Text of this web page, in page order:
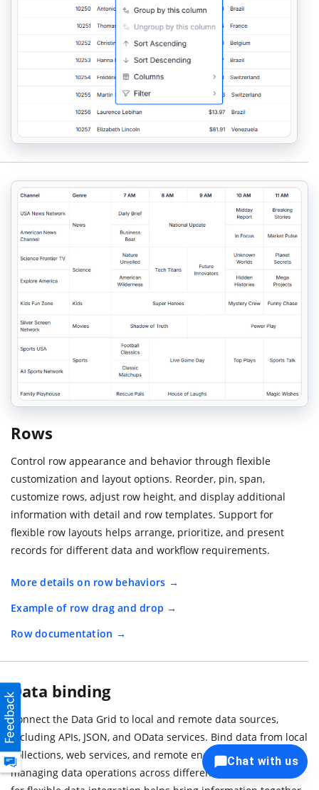
Rows
Control row appearance and behavior through flexible
customization and layout options. Reorder, pin, span,
customize rows, adjust row height, and display additional
information with detail and row templates. Support for
flexible row layouts helps arrange, prioritize, and present
records for different data and workflow requirements.
More details on row behaviors
Example of row drag and drop
Row documentation
Data binding
Connect the Data Grid to local and remote data sources,
including APIs, JSON, and OData services. Bind data from local
collections, web services, and remote endpoints while
managing data operations across different sources. Support
Chat with us